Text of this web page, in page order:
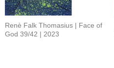
Renè Falk Thomasius | Face of
God 39/42 | 2023